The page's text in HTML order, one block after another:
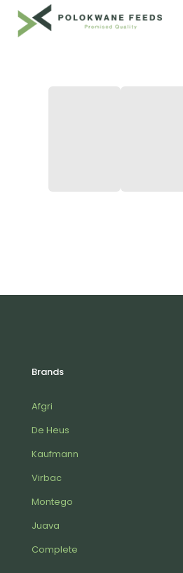
Brands
Afgri
De Heus
Kaufmann
Virbac
Montego
Juava
Complete